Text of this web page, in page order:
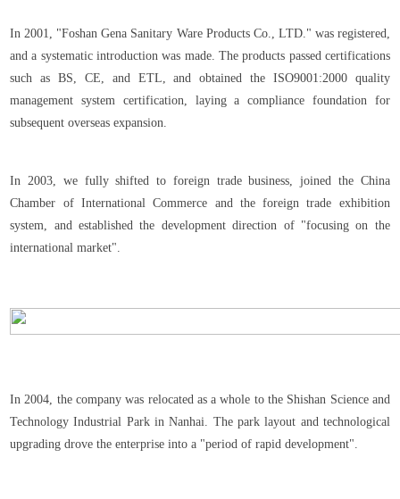
In 2001, "Foshan Gena Sanitary Ware Products Co., LTD." was registered,
and a systematic introduction was made. The products passed certifications
such as BS, CE, and ETL, and obtained the ISO9001:2000 quality
management system certification, laying a compliance foundation for
subsequent overseas expansion.
In 2003, we fully shifted to foreign trade business, joined the China
Chamber of International Commerce and the foreign trade exhibition
system, and established the development direction of "focusing on the
international market".
In 2004, the company was relocated as a whole to the Shishan Science and
Technology Industrial Park in Nanhai. The park layout and technological
upgrading drove the enterprise into a "period of rapid development".